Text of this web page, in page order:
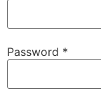
Password *